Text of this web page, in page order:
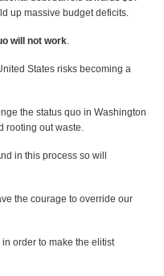
up massive budget deficits.
will not work
States risks becoming a
the status quo in Washington
rooting out waste.
in this process so will
the courage to override our
order to make the elitist